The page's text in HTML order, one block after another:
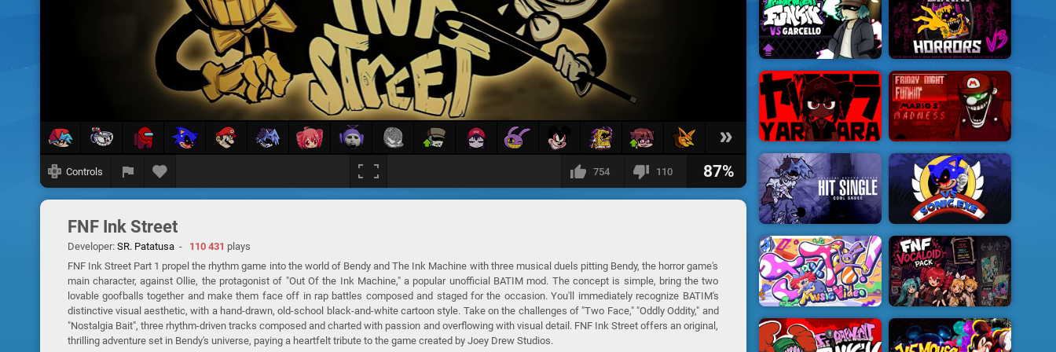
Controls 754 110 87%
FNF Ink Street
Developer: SR. Patatusa- 110 431 plays
FNF Ink Street Part 1 propel the rhythm game into the world of Bendy and The Ink Machine with three musical duels pitting Bendy, the horror game's
main character, against Ollie, the protagonist of "Out Of the Ink Machine," a popular unofficial BATIM mod. The concept is simple, bring the two
lovable goofballs together and make them face off in rap battles composed and staged for the occasion. You'll immediately recognize BATIM's
distinctive visual aesthetic, with a hand-drawn, old-school black-and-white cartoon style. Take on the challenges of "Two Face," "Oddly Oddity," and
"Nostalgia Bait", three rhythm-driven tracks composed and charted with passion and overflowing with visual detail. FNF Ink Street offers an original,
thrilling adventure set in Bendy's universe, paying a heartfelt tribute to the game created by Joey Drew Studios.